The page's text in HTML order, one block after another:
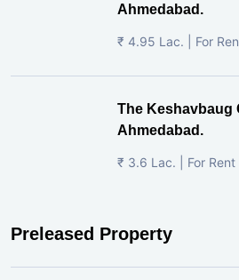
Ahmedabad.
₹ 4.95 Lac. | For
The Keshavbaug
Ahmedabad.
₹ 3.6 Lac. | For Rent |
Preleased Property